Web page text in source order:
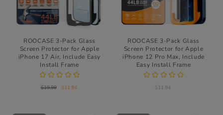
ROOCASE 3-Pack Glass
Screen Protector for Apple
iPhone 17 Air, Include Easy
Install Frame
$19.99 $11.94
ROOCASE 3-Pack Glass
Screen Protector for Apple
iPhone 12 Pro Max, Include
Easy Install Frame
$11.94